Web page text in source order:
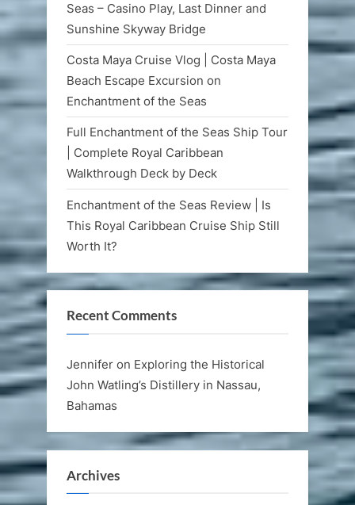
Seas – Casino Play, Last Dinner and
Sunshine Skyway Bridge
Costa Maya Cruise Vlog | Costa Maya
Beach Escape Excursion on
Enchantment of the Seas
Full Enchantment of the Seas Ship Tour
| Complete Royal Caribbean
Walkthrough Deck by Deck
Enchantment of the Seas Review | Is
This Royal Caribbean Cruise Ship Still
Worth It?
Recent Comments
Jennifer on Exploring the Historical
John Watling’s Distillery in Nassau,
Bahamas
Archives